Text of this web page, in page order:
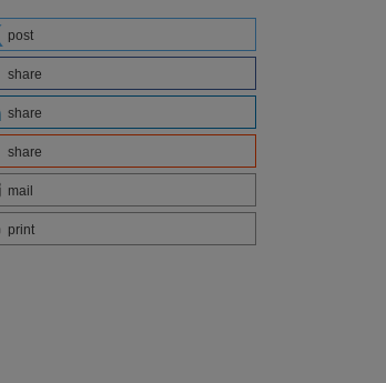
post
share
share
share
mail
print